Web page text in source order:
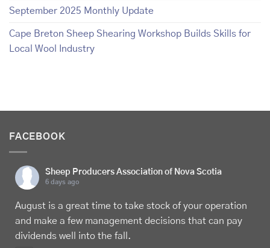
September 2025 Monthly Update
Cape Breton Sheep Shearing Workshop Builds Skills for
Local Wool Industry
FACEBOOK
Sheep Producers Association of Nova Scotia
6 days ago
August is a great time to take stock of your operation
and make a few management decisions that can pay
dividends well into the fall.